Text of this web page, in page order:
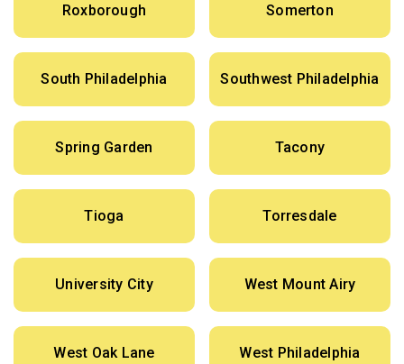
Roxborough Somerton
South Philadelphia Southwest Philadelphia
Spring Garden Tacony
Tioga Torresdale
University City West Mount Airy
West Oak Lane West Philadelphia